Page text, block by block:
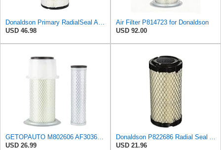
Donaldson Primary RadialSeal Air Filter P828889
USD 46.98
Air Filter P814723 for Donaldson
USD 92.00
GETOPAUTO M802606 AF3036 Outer Inner CH12881 UC11955 Air Filter fits for Donaldson P814723
USD 26.99
Donaldson P822686 Radial Seal Air Filter, Primary Type
USD 21.96